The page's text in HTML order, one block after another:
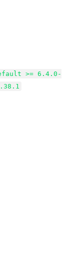
>= 6.4.0-